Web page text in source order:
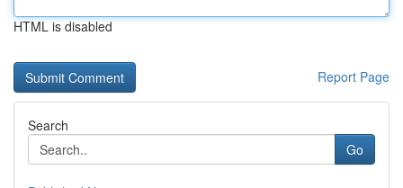
HTML is disabled
Report Page
Search
Go